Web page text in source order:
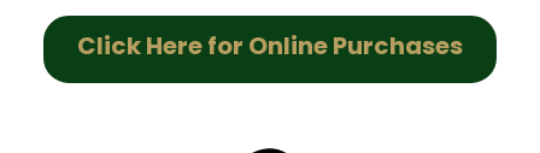
Click Here for Online Purchases